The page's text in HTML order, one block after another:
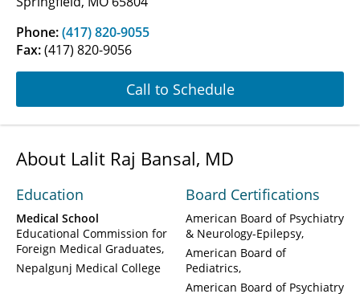
Phone:(417) 820-9055
Fax:(417) 820-9056
Call to Schedule
About Lalit Raj Bansal, MD
Education
Medical School
Educational Commission for
Foreign Medical Graduates
Nepalgunj Medical College
Board Certifications
American Board of Psychiatry
& Neurology-Epilepsy
American Board of
Pediatrics
American Board of Psychiatry